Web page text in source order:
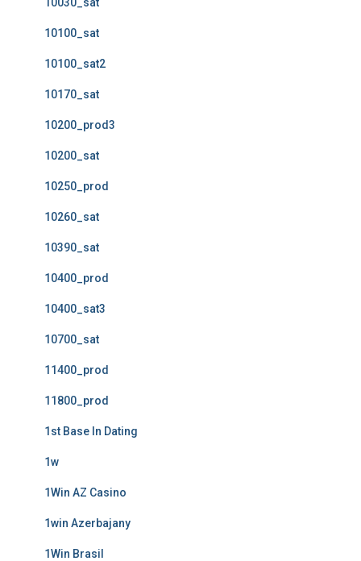
10100_sat
10100_sat2
10170_sat
10200_prod3
10200_sat
10250_prod
10260_sat
10390_sat
10400_prod
10400_sat3
10700_sat
11400_prod
11800_prod
1st Base In Dating
1w
1Win AZ Casino
1win Azerbajany
1Win Brasil